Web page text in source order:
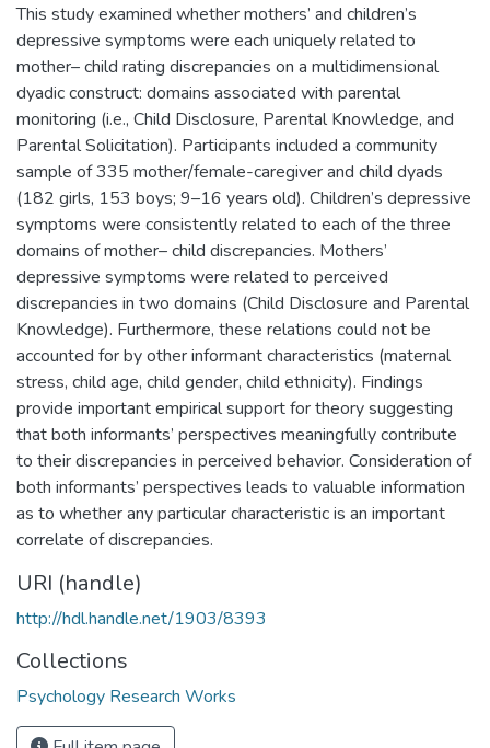
This study examined whether mothers’ and children’s
depressive symptoms were each uniquely related to
mother– child rating discrepancies on a multidimensional
dyadic construct: domains associated with parental
monitoring (i.e., Child Disclosure, Parental Knowledge, and
Parental Solicitation). Participants included a community
sample of 335 mother/female-caregiver and child dyads
(182 girls, 153 boys; 9–16 years old). Children’s depressive
symptoms were consistently related to each of the three
domains of mother– child discrepancies. Mothers’
depressive symptoms were related to perceived
discrepancies in two domains (Child Disclosure and Parental
Knowledge). Furthermore, these relations could not be
accounted for by other informant characteristics (maternal
stress, child age, child gender, child ethnicity). Findings
provide important empirical support for theory suggesting
that both informants’ perspectives meaningfully contribute
to their discrepancies in perceived behavior. Consideration of
both informants’ perspectives leads to valuable information
as to whether any particular characteristic is an important
correlate of discrepancies.
URI (handle)
http://hdl.handle.net/1903/8393
Collections
Psychology Research Works